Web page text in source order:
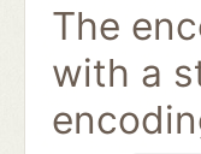
The
with a